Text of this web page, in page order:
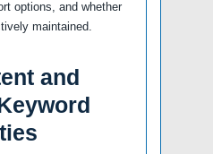
options, and whether
maintained.
and